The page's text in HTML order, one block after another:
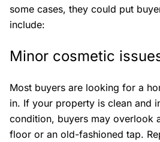
some cases, they could put
include:
Minor cosmetic
Most buyers are looking for a
in. If your property is clean and
condition, buyers may overlook
floor or an old-fashioned tap.